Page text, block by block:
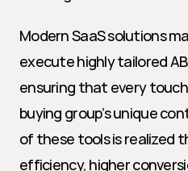
Modern SaaS solutions
execute highly tailored
ensuring that every
buying group’s unique
of these tools is realized
efficiency, higher